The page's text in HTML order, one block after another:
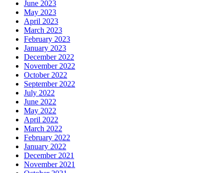
June 2023
May 2023
April 2023
March 2023
February 2023
January 2023
December 2022
November 2022
October 2022
September 2022
July 2022
June 2022
May 2022
April 2022
March 2022
February 2022
January 2022
December 2021
November 2021